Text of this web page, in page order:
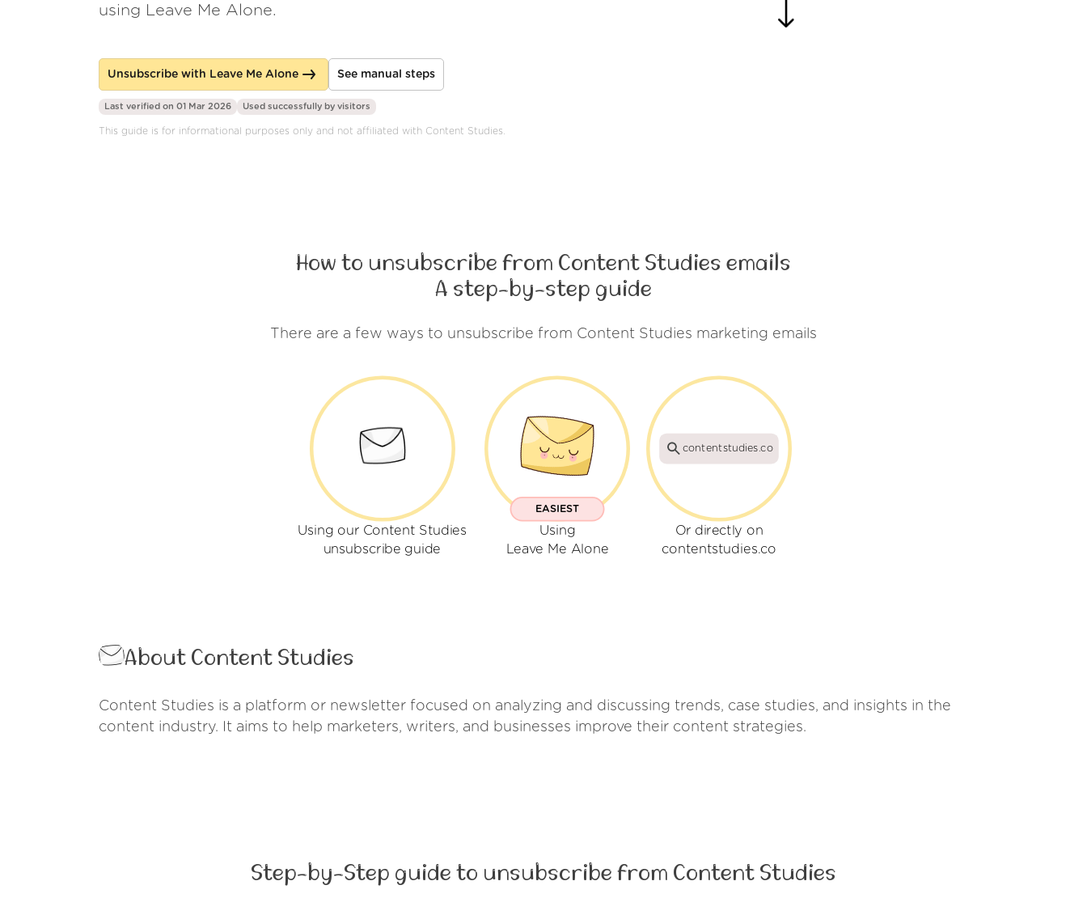
using Leave Me Alone.
Unsubscribe with Leave Me Alone See manual steps
Last verified on 01 Mar 2026 Used successfully by visitors
This guide is for informational purposes only and not affiliated with Content Studies.
How to unsubscribe from Content Studies emails
A step-by-step guide
There are a few ways to unsubscribe from Content Studies marketing emails
Using our Content Studies
unsubscribe guide
EASIEST
Using
Leave Me Alone
contentstudies.co
Or directly on
contentstudies.co
About Content Studies
Content Studies is a platform or newsletter focused on analyzing and discussing trends, case studies, and insights in the
content industry. It aims to help marketers, writers, and businesses improve their content strategies.
Step-by-Step guide to unsubscribe from Content Studies